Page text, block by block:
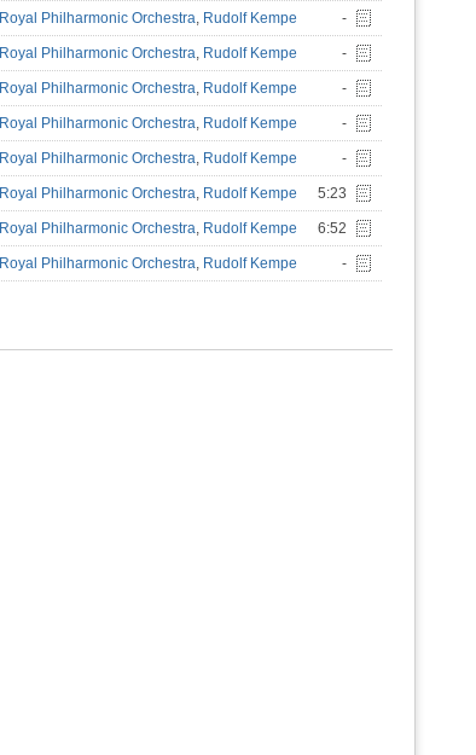
Royal Philharmonic Orchestra, Rudolf Kempe -
Royal Philharmonic Orchestra, Rudolf Kempe -
Royal Philharmonic Orchestra, Rudolf Kempe -
Royal Philharmonic Orchestra, Rudolf Kempe -
Royal Philharmonic Orchestra, Rudolf Kempe -
Royal Philharmonic Orchestra, Rudolf Kempe 5:23
Royal Philharmonic Orchestra, Rudolf Kempe 6:52
Royal Philharmonic Orchestra, Rudolf Kempe -